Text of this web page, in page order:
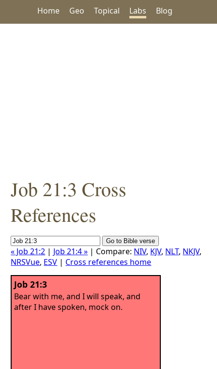
Home Geo Topical Labs Blog
Job 21:3 Cross
References
« Job 21:2 | Job 21:4 » | Compare: NIV, KJV, NLT, NKJV,
NRSVue, ESV | Cross references home
Job 21:3
Bear with me, and I will speak, and
after I have spoken, mock on.